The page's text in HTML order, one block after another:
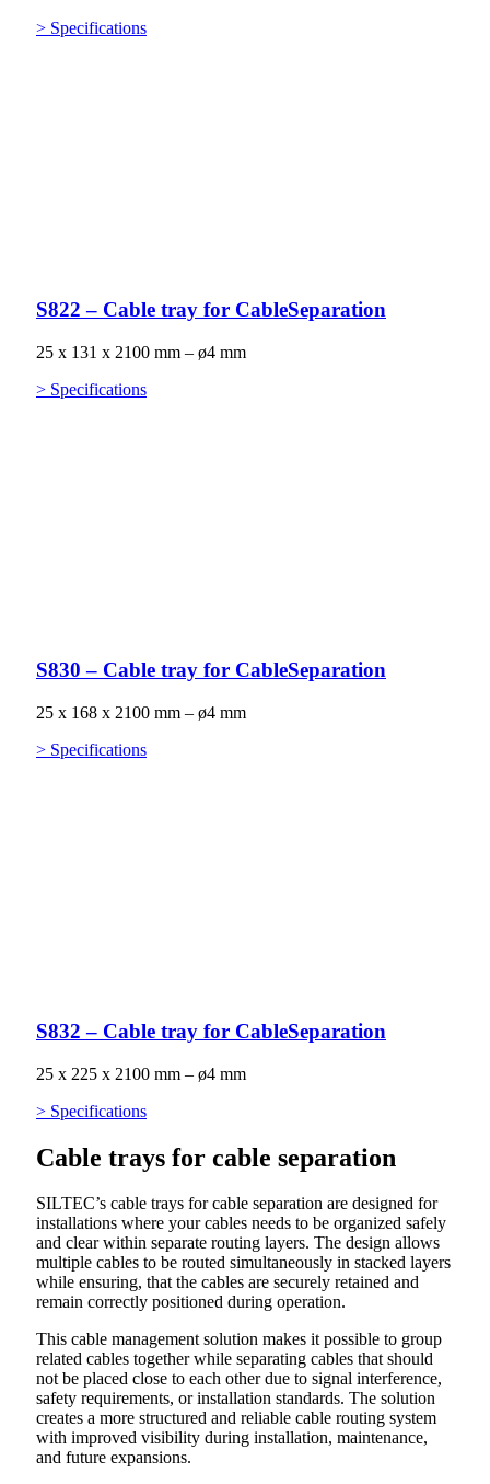
> Specifications
S822 – Cable tray for CableSeparation
25 x 131 x 2100 mm – ø4 mm
> Specifications
S830 – Cable tray for CableSeparation
25 x 168 x 2100 mm – ø4 mm
> Specifications
S832 – Cable tray for CableSeparation
25 x 225 x 2100 mm – ø4 mm
> Specifications
Cable trays for cable separation
SILTEC’s cable trays for cable separation are designed for
installations where your cables needs to be organized safely
and clear within separate routing layers. The design allows
multiple cables to be routed simultaneously in stacked layers
while ensuring, that the cables are securely retained and
remain correctly positioned during operation.
This cable management solution makes it possible to group
related cables together while separating cables that should
not be placed close to each other due to signal interference,
safety requirements, or installation standards. The solution
creates a more structured and reliable cable routing system
with improved visibility during installation, maintenance,
and future expansions.